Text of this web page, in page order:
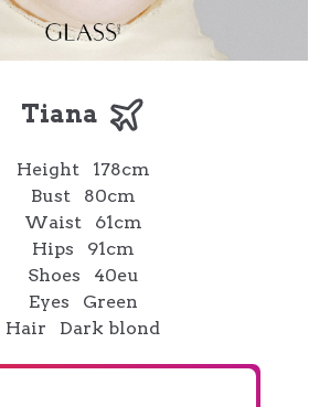
Tiana
Height
178cm
Bust
80cm
Waist
61cm
Hips
91cm
Shoes
40eu
Eyes
Green
Hair
Dark blond